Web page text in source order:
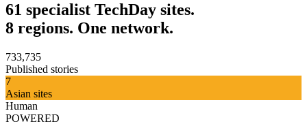
61 specialist TechDay sites.
8 regions. One network.
733,735
Published stories
7
Asian sites
Human
POWERED